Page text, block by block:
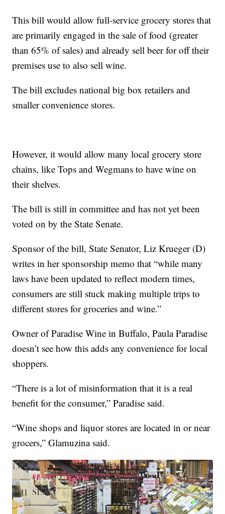
This bill would allow full-service grocery stores that
are primarily engaged in the sale of food (greater
than 65% of sales) and already sell beer for off their
premises use to also sell wine.
The bill excludes national big box retailers and
smaller convenience stores.
However, it would allow many local grocery store
chains, like Tops and Wegmans to have wine on
their shelves.
The bill is still in committee and has not yet been
voted on by the State Senate.
Sponsor of the bill, State Senator, Liz Krueger (D)
writes in her sponsorship memo that “while many
laws have been updated to reflect modern times,
consumers are still stuck making multiple trips to
different stores for groceries and wine.”
Owner of Paradise Wine in Buffalo, Paula Paradise
doesn’t see how this adds any convenience for local
shoppers.
“There is a lot of misinformation that it is a real
benefit for the consumer,” Paradise said.
“Wine shops and liquor stores are located in or near
grocers,” Glamuzina said.